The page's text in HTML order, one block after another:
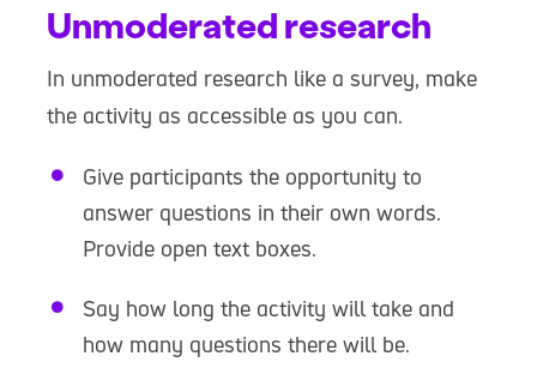
Unmoderated research
In unmoderated research like a survey, make
the activity as accessible as you can.
Give participants the opportunity to
answer questions in their own words.
Provide open text boxes.
Say how long the activity will take and
how many questions there will be.